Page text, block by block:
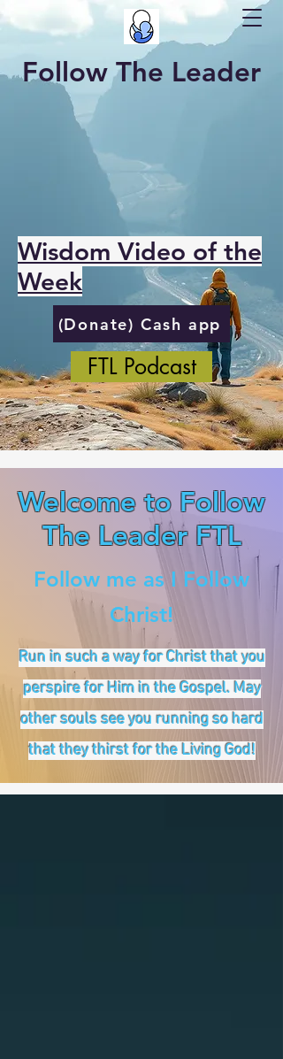
Follow The Leader
Wisdom Video of the
Week
(Donate) Cash app
FTL Podcast
Welcome to Follow
The Leader FTL
Follow me as I Follow
Christ!
Run in such a way for Christ that you
perspire for Him in the Gospel. May
other souls see you running so hard
that they thirst for the Living God!